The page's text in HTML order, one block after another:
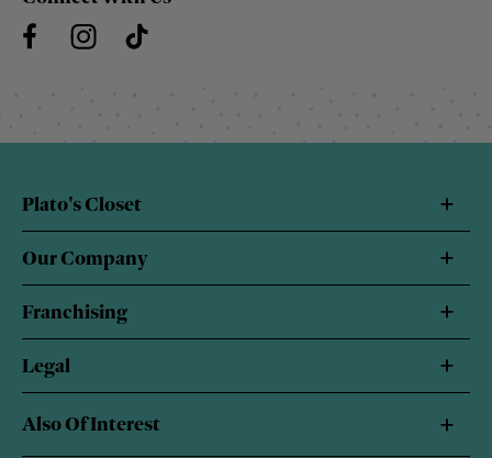
Plato's Closet
Our Company
Franchising
Legal
Also Of Interest